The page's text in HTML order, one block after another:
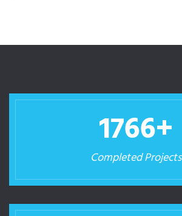
1780+
Completed Projects